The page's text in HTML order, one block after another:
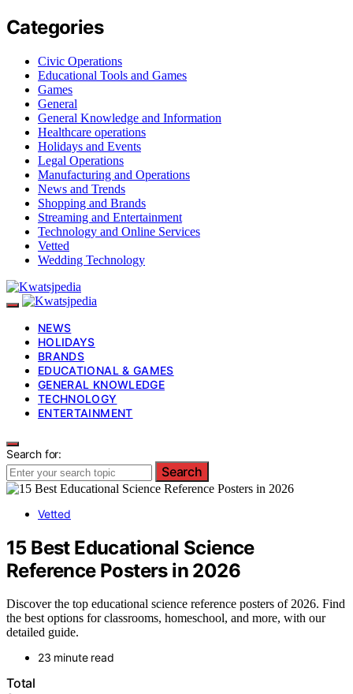
Categories
Civic Operations
Educational Tools and Games
Games
General
General Knowledge and Information
Healthcare operations
Holidays and Events
Legal Operations
Manufacturing and Operations
News and Trends
Shopping and Brands
Streaming and Entertainment
Technology and Online Services
Vetted
Wedding Technology
NEWS
HOLIDAYS
BRANDS
EDUCATIONAL & GAMES
GENERAL KNOWLEDGE
TECHNOLOGY
ENTERTAINMENT
Search for:
Search
Vetted
15 Best Educational Science
Reference Posters in 2026
Discover the top educational science reference posters of 2026. Find
the best options for classrooms, homeschool, and more, with our
detailed guide.
23 minute read
Total